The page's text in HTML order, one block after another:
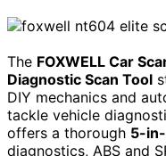
The FOXWELL Car
Diagnostic Scan Tool
DIY mechanics and
tackle vehicle
offers a thorough 5-
diagnostics, ABS and